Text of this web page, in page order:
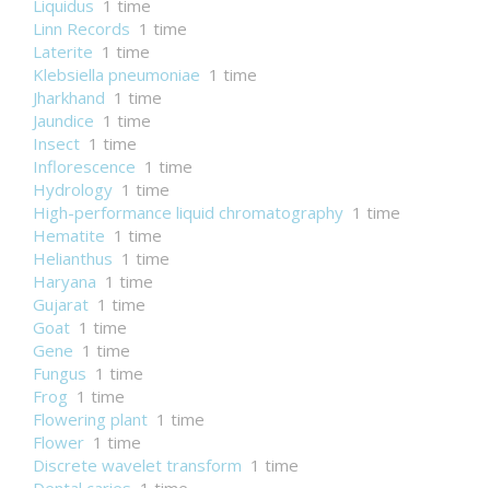
Liquidus 1 time
Linn Records 1 time
Laterite 1 time
Klebsiella pneumoniae 1 time
Jharkhand 1 time
Jaundice 1 time
Insect 1 time
Inflorescence 1 time
Hydrology 1 time
High-performance liquid chromatography 1 time
Hematite 1 time
Helianthus 1 time
Haryana 1 time
Gujarat 1 time
Goat 1 time
Gene 1 time
Fungus 1 time
Frog 1 time
Flowering plant 1 time
Flower 1 time
Discrete wavelet transform 1 time